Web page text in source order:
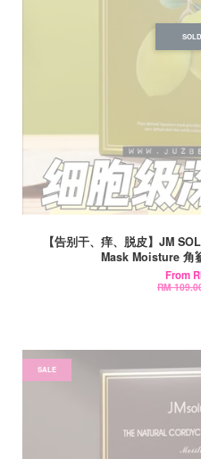
【告别干、痒、脱皮】JM
Mask Moisture 角
From
RM
SALE